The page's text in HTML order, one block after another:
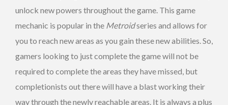
unlock new powers throughout the game. This game
mechanic is popular in the Metroidseries and allows for
you to reach new areas as you gain these new abilities. So,
gamers looking to just complete the game will not be
required to complete the areas they have missed, but
completionists out there will have a blast working their
way through the newly reachable areas. It is always a plus